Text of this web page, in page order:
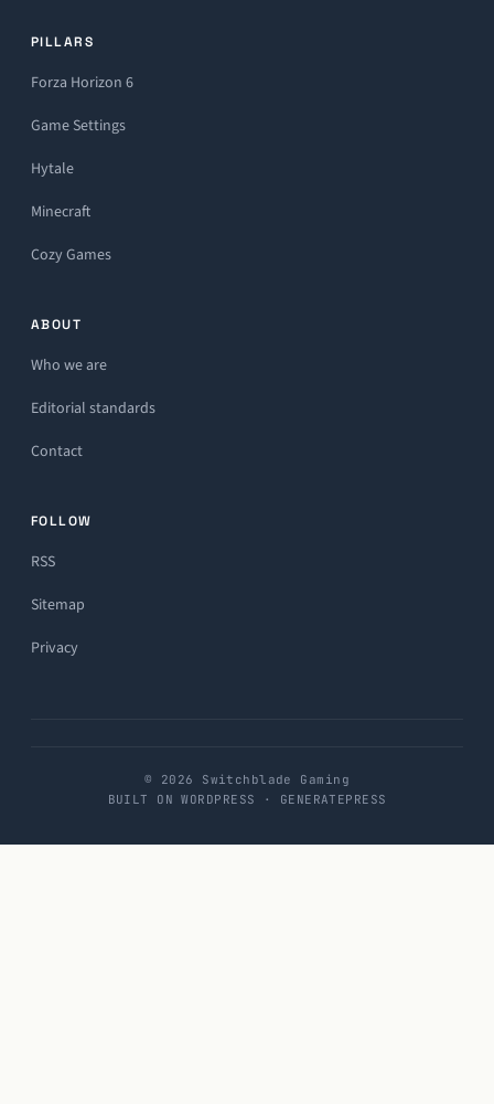
PILLARS
Forza Horizon 6
Game Settings
Hytale
Minecraft
Cozy Games
ABOUT
Who we are
Editorial standards
Contact
FOLLOW
RSS
Sitemap
Privacy
© 2026 Switchblade Gaming
BUILT ON WORDPRESS · GENERATEPRESS